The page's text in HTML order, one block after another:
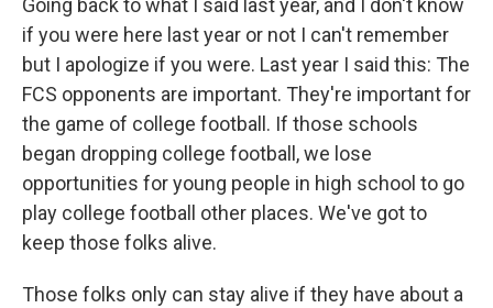
Going back to what I said last year, and I don't know
if you were here last year or not I can't remember
but I apologize if you were. Last year I said this: The
FCS opponents are important. They're important for
the game of college football. If those schools
began dropping college football, we lose
opportunities for young people in high school to go
play college football other places. We've got to
keep those folks alive.
Those folks only can stay alive if they have about a